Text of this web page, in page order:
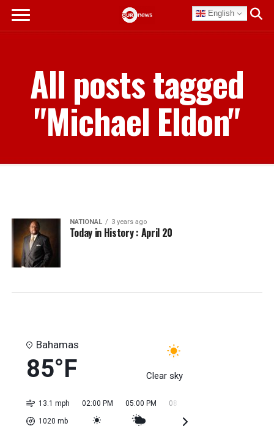
English
All posts tagged
"Michael Eldon"
NATIONAL 3 years ago
Today in History : April 20
Bahamas
85°F Clear sky
13.1 mph
1020 mb
02:00 PM 05:00 PM 08:00 PM